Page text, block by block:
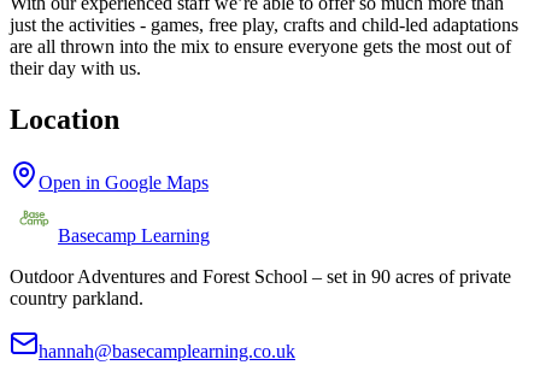
just the activities - games, free play, crafts and child-led adaptations
are all thrown into the mix to ensure everyone gets the most out of
their day with us.
Location
Open in Google Maps
Basecamp Learning
Outdoor Adventures and Forest School – set in 90 acres of private
country parkland.
hannah@basecamplearning.co.uk